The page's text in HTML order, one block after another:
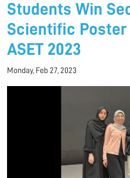
Students Win
Scientific
ASET 2023
Monday, Feb 27, 2023